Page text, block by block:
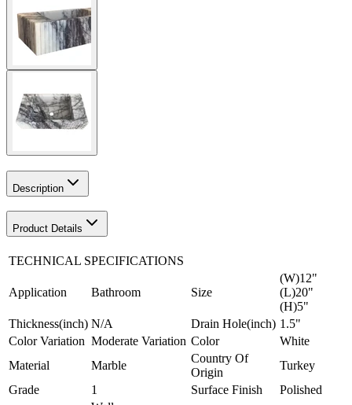
Description
Product Details
TECHNICAL SPECIFICATIONS
Application Bathroom Size
(W)12"
(L)20"
(H)5"
Thickness(inch) N/A Drain Hole(inch) 1.5"
Color Variation Moderate Variation Color
White
Material
Marble
Country Of
Origin
Turkey
Grade
1 Surface Finish Polished